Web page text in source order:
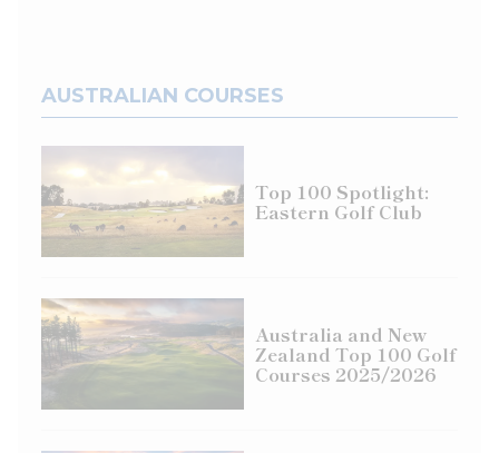
AUSTRALIAN COURSES
Top 100 Spotlight:
Eastern Golf Club
Australia and New
Zealand Top 100 Golf
Courses 2025/2026